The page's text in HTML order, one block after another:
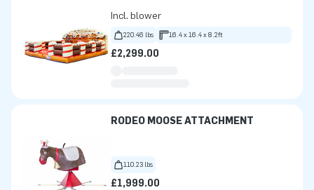
Incl. blower
220.46 lbs 16.4 x 16.4 x 8.2ft
£2,299.00
RODEO MOOSE ATTACHMENT
110.23 lbs
£1,999.00